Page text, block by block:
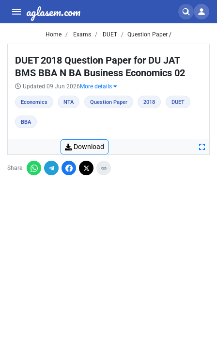
aglasem.com
Home Exams DUET Question Paper /
DUET 2018 Question Paper for DU JAT
BMS BBA N BA Business Economics 02
Updated 09 Jun 2026 More details
Economics NTA Question Paper 2018 DUET
BBA
Download
Share: